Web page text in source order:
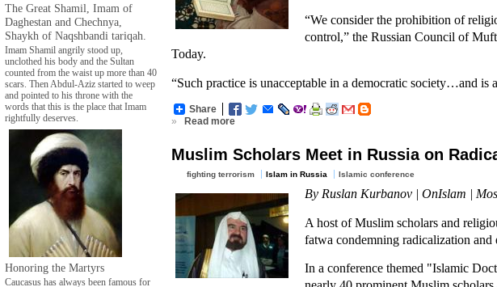
The Great Shamil, Imam of
Daghestan and Chechnya,
Shaykh of Naqshbandi tariqah.
Imam Shamil angrily stood up,
unclothed his body and the Sultan
counted from the waist up more than 40
scars. Then Abdul-Aziz started to weep
and pointed to his throne with the
words that this is the place that Imam
rightfully deserves.
Honoring the Martyrs
Caucasus has always been famous for
“We consider the prohibition of
control,” the Russian Council of
Today.
“Such practice is unacceptable in a democratic society…and is
Share
»
Read more
Muslim Scholars Meet in Russia on
fighting terrorism Islam in Russia Islamic conference
By Ruslan Kurbanov | OnIslam |
A host of Muslim scholars and
fatwa condemning radicalization and
In a conference themed "Islamic